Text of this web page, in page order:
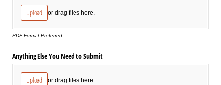
Upload or drag files here.
PDF Format Preferred.
Anything Else You Need to Submit
Upload or drag files here.